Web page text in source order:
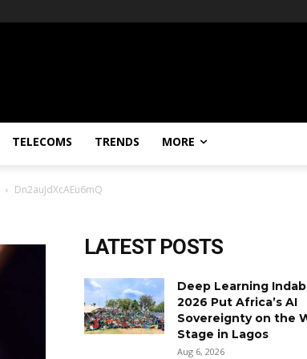
TELECOMS TRENDS MORE
Dn2auJdXcAEu6mQ
LATEST POSTS
Deep Learning
2026 Put Africa’s AI
Sovereignty on the
Stage in Lagos
Aug 6, 2026